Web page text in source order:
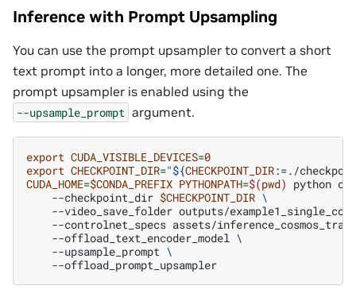
Inference with Prompt Upsampling
You can use the prompt upsampler to convert a short
text prompt into a longer, more detailed one. The
prompt upsampler is enabled using the
--upsample_prompt argument.
export CUDA_VISIBLE_DEVICES=0
export CHECKPOINT_DIR="${CHECKPOINT_DIR:=./
CUDA_HOME=$CONDA_PREFIX PYTHONPATH=$(pwd) python
--checkpoint_dir $CHECKPOINT_DIR \
--video_save_folder outputs/
--controlnet_specs assets/
--offload_text_encoder_model \
--upsample_prompt \